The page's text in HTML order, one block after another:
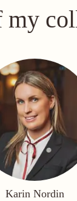
my
Karin Nordin